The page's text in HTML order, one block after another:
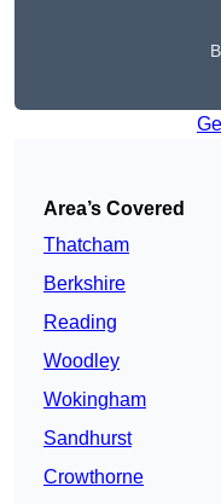
Area’s Covered
Thatcham
Berkshire
Reading
Woodley
Wokingham
Sandhurst
Crowthorne